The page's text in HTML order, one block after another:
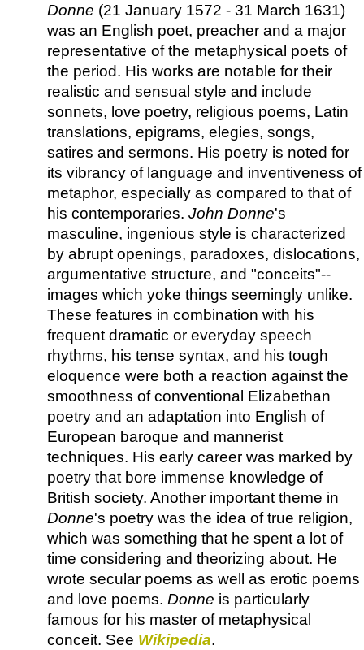
Donne (21 January 1572 - 31 March 1631)
was an English poet, preacher and a major
representative of the metaphysical poets of
the period. His works are notable for their
realistic and sensual style and include
sonnets, love poetry, religious poems, Latin
translations, epigrams, elegies, songs,
satires and sermons. His poetry is noted for
its vibrancy of language and inventiveness of
metaphor, especially as compared to that of
his contemporaries. John Donne's
masculine, ingenious style is characterized
by abrupt openings, paradoxes, dislocations,
argumentative structure, and "conceits"--
images which yoke things seemingly unlike.
These features in combination with his
frequent dramatic or everyday speech
rhythms, his tense syntax, and his tough
eloquence were both a reaction against the
smoothness of conventional Elizabethan
poetry and an adaptation into English of
European baroque and mannerist
techniques. His early career was marked by
poetry that bore immense knowledge of
British society. Another important theme in
Donne's poetry was the idea of true religion,
which was something that he spent a lot of
time considering and theorizing about. He
wrote secular poems as well as erotic poems
and love poems. Donne is particularly
famous for his master of metaphysical
conceit. See Wikipedia.